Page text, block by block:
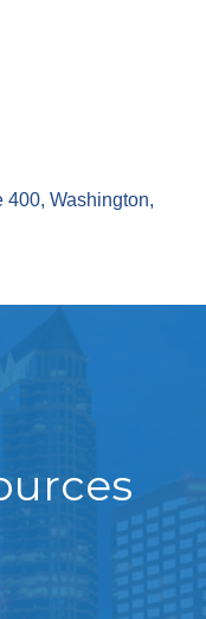
400 Washington